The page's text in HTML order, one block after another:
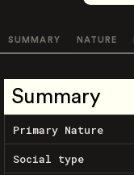
SUMMARY NATURE
Summary
Primary Nature
Social type